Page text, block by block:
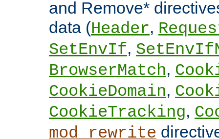
and Remove*
data (Header,
SetEnvIf,
BrowserMatch,
CookieDomain,
CookieTracking,
mod_rewrite